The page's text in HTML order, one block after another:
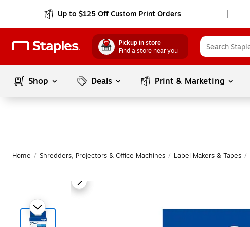
Up to $125 Off Custom Print Orders
Pickup in store
Find a store near you
Shop Deals Print & Marketing
Home / Shredders, Projectors & Office Machines / Label Makers & Tapes /